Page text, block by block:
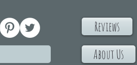
Reviews
About Us